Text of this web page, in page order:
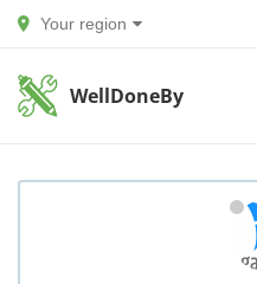
Your region
WellDoneBy